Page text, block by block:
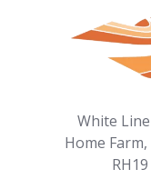
White
Home